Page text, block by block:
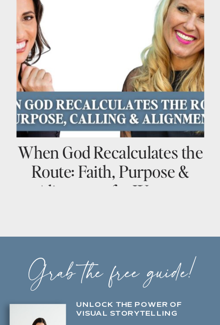
When God Recalculates the
Route: Faith, Purpose &
Alignment for Women
UNLOCK THE POWER OF
VISUAL STORYTELLING
Grab the free guide!